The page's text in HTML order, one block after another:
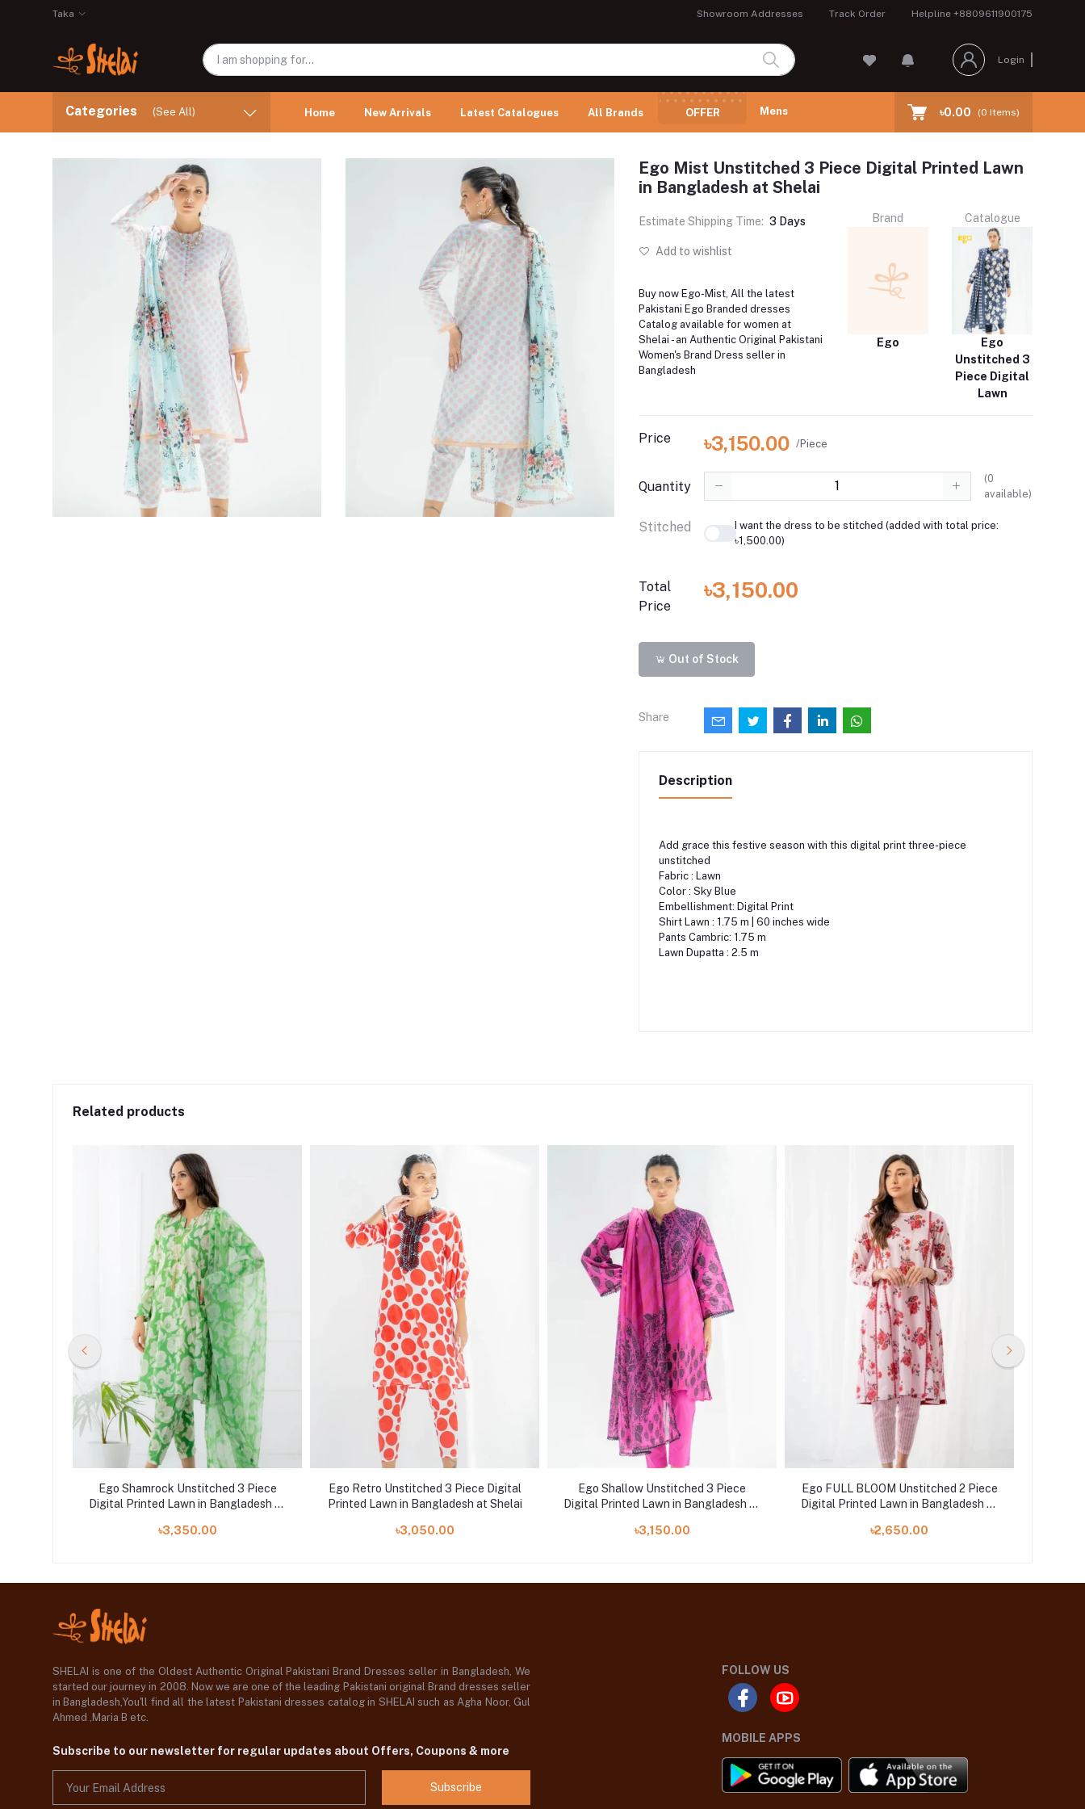
Taka Showroom Addresses Track Order Helpline +8809611900175
Login
Categories (See All) Home New Arrivals Latest Catalogues All Brands OFFER Mens ৳0.00 (0 Items)
Ego Mist Unstitched 3 Piece Digital Printed Lawn
in Bangladesh at Shelai
Estimate Shipping Time: 3 Days
Add to wishlist
Buy now Ego-Mist, All the latest
Pakistani Ego Branded dresses
Catalog available for women at
Shelai - an Authentic Original Pakistani
Women's Brand Dress seller in
Bangladesh
Brand
Ego
Catalogue
Ego
Unstitched 3
Piece Digital
Lawn
Price ৳3,150.00 /Piece
Quantity
(0
available)
Stitched
I want the dress to be stitched (added with total price:
৳1,500.00)
Total
Price
৳3,150.00
Out of Stock
Share
Description
Add grace this festive season with this digital print three-piece
unstitched
Fabric : Lawn
Color : Sky Blue
Embellishment: Digital Print
Shirt Lawn : 1.75 m | 60 inches wide
Pants Cambric: 1.75 m
Lawn Dupatta : 2.5 m
Related products
Ego Shamrock Unstitched 3 Piece
Digital Printed Lawn in Bangladesh at
৳3,350.00
Ego Retro Unstitched 3 Piece Digital
Printed Lawn in Bangladesh at Shelai
৳3,050.00
Ego Shallow Unstitched 3 Piece
Digital Printed Lawn in Bangladesh at
৳3,150.00
Ego FULL BLOOM Unstitched 2 Piece
Digital Printed Lawn in Bangladesh at
৳2,650.00
SHELAI is one of the Oldest Authentic Original Pakistani Brand Dresses seller in Bangladesh, We
started our journey in 2008. Now we are one of the leading Pakistani original Brand dresses seller
in Bangladesh,You'll find all the latest Pakistani dresses catalog in SHELAI such as Agha Noor, Gul
Ahmed ,Maria B etc.
Subscribe to our newsletter for regular updates about Offers, Coupons & more
Subscribe
FOLLOW US
MOBILE APPS